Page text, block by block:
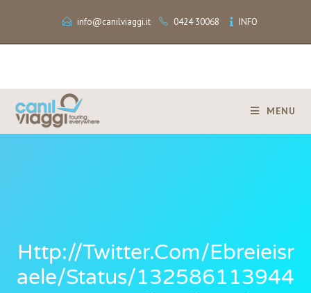
info@canilviaggi.it 0424 30068 INFO
MENU
Http://twitter.com/ebreieisr
Aele/status/132586113944